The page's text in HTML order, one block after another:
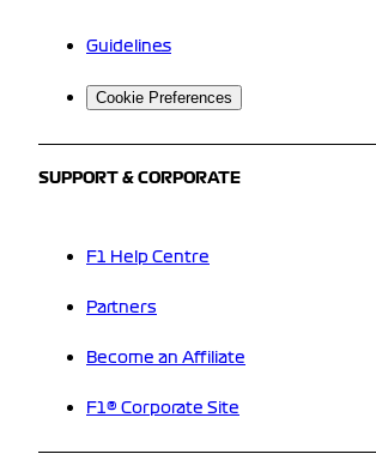
Guidelines
Cookie Preferences
SUPPORT & CORPORATE
F1 Help Centre
Partners
Become an Affiliate
F1® Corporate Site